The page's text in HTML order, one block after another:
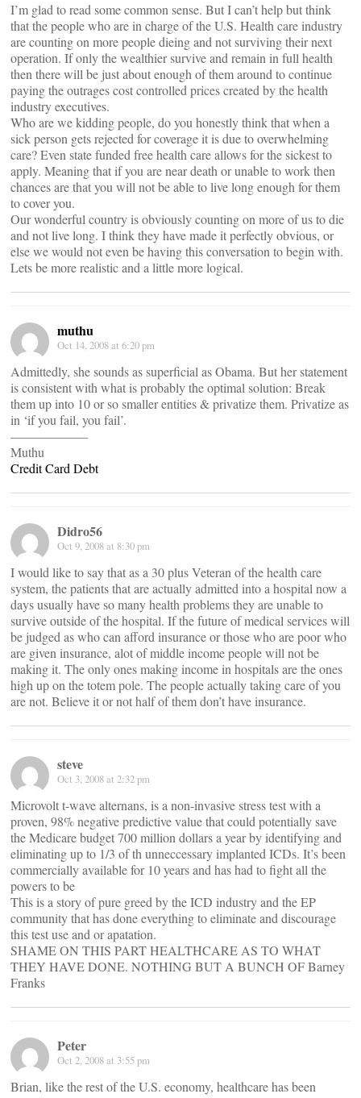
I’m glad to read some common sense. But I can’t help but think
that the people who are in charge of the U.S. Health care industry
are counting on more people dieing and not surviving their next
operation. If only the wealthier survive and remain in full health
then there will be just about enough of them around to continue
paying the outrages cost controlled prices created by the health
industry executives.
Who are we kidding people, do you honestly think that when a
sick person gets rejected for coverage it is due to overwhelming
care? Even state funded free health care allows for the sickest to
apply. Meaning that if you are near death or unable to work then
chances are that you will not be able to live long enough for them
to cover you.
Our wonderful country is obviously counting on more of us to die
and not live long. I think they have made it perfectly obvious, or
else we would not even be having this conversation to begin with.
Lets be more realistic and a little more logical.
muthu
Oct 14, 2008 at 6:20 pm
Admittedly, she sounds as superficial as Obama. But her statement
is consistent with what is probably the optimal solution: Break
them up into 10 or so smaller entities & privatize them. Privatize as
in ‘if you fail, you fail’.
——————
Muthu
Credit Card Debt
Didro56
Oct 9, 2008 at 8:30 pm
I would like to say that as a 30 plus Veteran of the health care
system, the patients that are actually admitted into a hospital now a
days usually have so many health problems they are unable to
survive outside of the hospital. If the future of medical services will
be judged as who can afford insurance or those who are poor who
are given insurance, alot of middle income people will not be
making it. The only ones making income in hospitals are the ones
high up on the totem pole. The people actually taking care of you
are not. Believe it or not half of them don’t have insurance.
steve
Oct 3, 2008 at 2:32 pm
Microvolt t-wave alternans, is a non-invasive stress test with a
proven, 98% negative predictive value that could potentially save
the Medicare budget 700 million dollars a year by identifying and
eliminating up to 1/3 of th unneccessary implanted ICDs. It’s been
commercially available for 10 years and has had to fight all the
powers to be
This is a story of pure greed by the ICD industry and the EP
community that has done everything to eliminate and discourage
this test use and or apatation.
SHAME ON THIS PART HEALTHCARE AS TO WHAT
THEY HAVE DONE. NOTHING BUT A BUNCH OF Barney
Franks
Peter
Oct 2, 2008 at 3:55 pm
Brian, like the rest of the U.S. economy, healthcare has been